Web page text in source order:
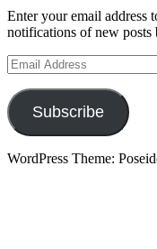
Enter your email address
notifications of new posts
Email
Address
Subscribe
WordPress Theme: